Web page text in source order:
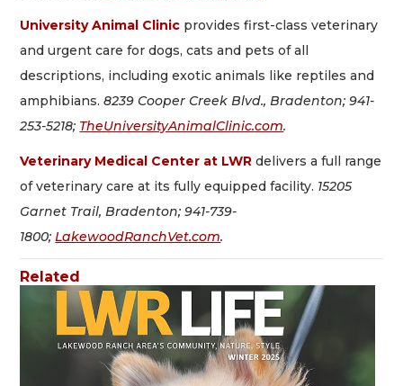
University Animal Clinic provides first-class veterinary
and urgent care for dogs, cats and pets of all
descriptions, including exotic animals like reptiles and
amphibians.8239 Cooper Creek Blvd., Bradenton; 941-
253-5218; TheUniversityAnimalClinic.com.
Veterinary Medical Center at LWR delivers a full range
of veterinary care at its fully equipped facility. 15205
Garnet Trail, Bradenton; 941-739-
1800;LakewoodRanchVet.com.
Related